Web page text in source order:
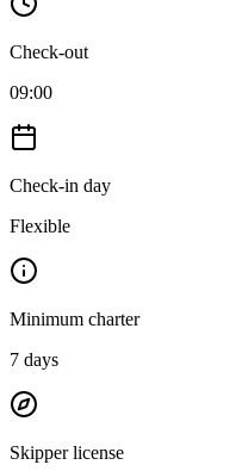
Check-out
09:00
Check-in day
Flexible
Minimum charter
7 days
Skipper license